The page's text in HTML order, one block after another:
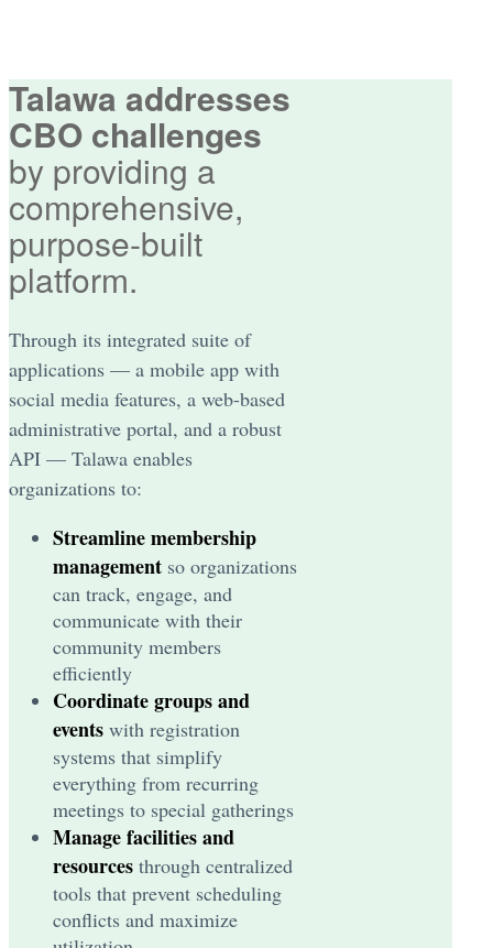
Talawa addresses
CBO challenges
by providing a
comprehensive,
purpose-built
platform.
Through its integrated suite of
applications — a mobile app with
social media features, a web-based
administrative portal, and a robust
API — Talawa enables
organizations to:
Streamline membership
management so organizations
can track, engage, and
communicate with their
community members
efficiently
Coordinate groups and
events with registration
systems that simplify
everything from recurring
meetings to special gatherings
Manage facilities and
resources through centralized
tools that prevent scheduling
conflicts and maximize